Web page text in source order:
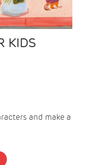
KIDS
and make a